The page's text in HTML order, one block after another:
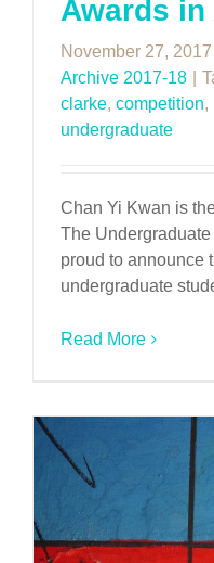
Awards
November 27, 2017
Archive 2017-18
clarke, competition,
undergraduate
Chan Yi Kwan is
The Undergraduate
proud to announce
undergraduate
Read More